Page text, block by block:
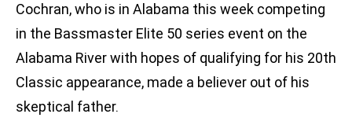
Cochran, who is in Alabama this week competing
in the Bassmaster Elite 50 series event on the
Alabama River with hopes of qualifying for his 20th
Classic appearance, made a believer out of his
skeptical father.